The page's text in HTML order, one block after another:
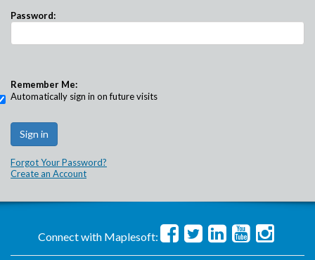
Password:
Remember Me:
Automatically sign in on future visits
Forgot Your Password?
Create an Account
Connect with Maplesoft: